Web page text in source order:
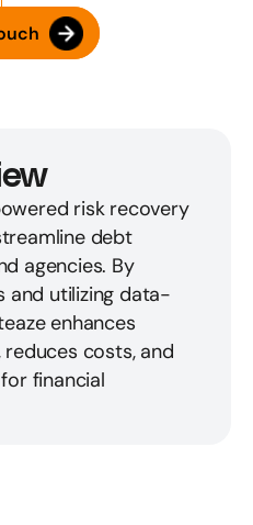
risk recovery
debt
agencies. By
and utilizing data-
enhances
costs, and
financial